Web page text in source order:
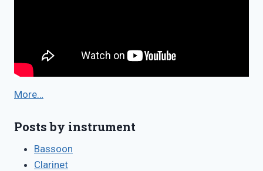
More…
Posts by instrument
Bassoon
Clarinet